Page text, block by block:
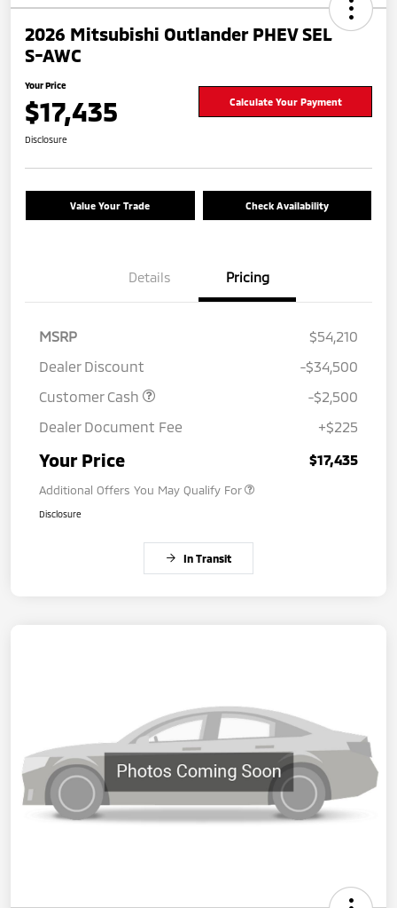
2026 Mitsubishi Outlander PHEV SEL
S-AWC
Your Price
$17,435 Calculate Your Payment
Disclosure
Value Your Trade Check Availability
Details Pricing
MSRP
$54,210
Dealer Discount
-$34,500
Customer Cash
-$2,500
Dealer Document Fee
+$225
Your Price $17,435
Additional Offers You May Qualify For
Disclosure
In Transit